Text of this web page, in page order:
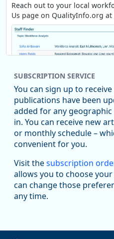
Reach out to your local
Us page on QualityInfo.org at
Replies: 0Reposts: 1Likes: 1
Oregon Employment
Workforce & Economic
@oed-research.bsky.social
Oregon has recently suffered
manufacturing since January
substantial recovery through
Read more here:
SUBSCRIPTION SERVICE
You can sign up to
publications have been
added for any
in. You can receive new
or monthly schedule –
convenient for you.
Visit thesubscription
allows you to choose
can change those
any time.